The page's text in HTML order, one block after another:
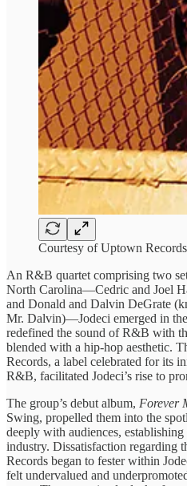
Courtesy of Uptown
An R&B quartet ​comprising two
North Carolina—Cedric and ​Joel
and Donald and ​Dalvin DeGrate
Mr. Dalvin)—Jodeci emerged ​in
redefined the ​sound of ​R&B with
blended with ​a hip-hop ​aesthetic.
Records, a label ​celebrated for ​its
R&B, facilitated ​Jodeci’s rise ​to
The ​group’s debut ​album, Forever
Swing, propelled ​them into the
deeply with ​audiences,
industry. ​Dissatisfaction regarding
Records began to fester within
felt ​undervalued and